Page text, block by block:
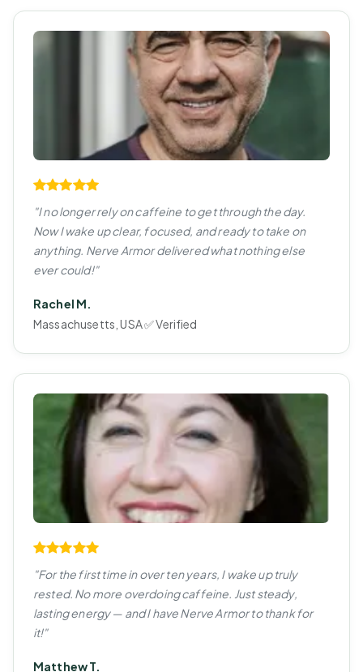
"I no longer rely on caffeine to get through the day.
Now I wake up clear, focused, and ready to take on
anything. Nerve Armor delivered what nothing else
ever could!"
Rachel M.
Massachusetts, USA ✅ Verified
"For the first time in over ten years, I wake up truly
rested. No more overdoing caffeine. Just steady,
lasting energy — and I have Nerve Armor to thank for
it!"
Matthew T.